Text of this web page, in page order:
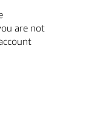
are not